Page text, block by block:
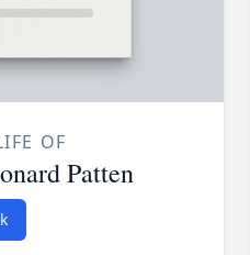
OF
Patten